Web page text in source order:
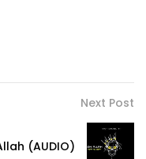
Next Post
(AUDIO)